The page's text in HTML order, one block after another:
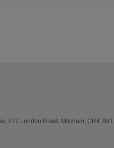
277 London Road, Mitcham, CR4 3NT.